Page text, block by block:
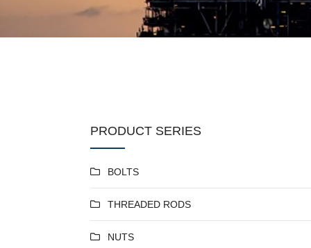
PRODUCT SERIES
BOLTS
THREADED RODS
NUTS